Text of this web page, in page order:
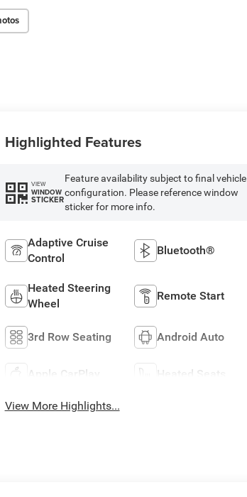
Highlighted Features
VIEW
WINDOW
STICKER
Feature availability subject to final vehicle
configuration. Please reference window
sticker for more info.
Adaptive Cruise
Control
Bluetooth®
Heated Steering
Wheel
Remote Start
3rd Row Seating Android Auto
Apple CarPlay Heated Seats
View More Highlights...